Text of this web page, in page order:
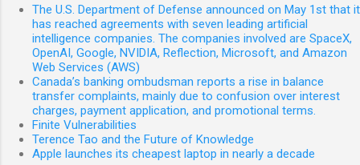
The U.S. Department of Defense announced on May 1st that it
has reached agreements with seven leading artificial
intelligence companies. The companies involved are SpaceX,
OpenAI, Google, NVIDIA, Reflection, Microsoft, and Amazon
Web Services (AWS)
Canada’s banking ombudsman reports a rise in balance
transfer complaints, mainly due to confusion over interest
charges, payment application, and promotional terms.
Finite Vulnerabilities
Terence Tao and the Future of Knowledge
Apple launches its cheapest laptop in nearly a decade